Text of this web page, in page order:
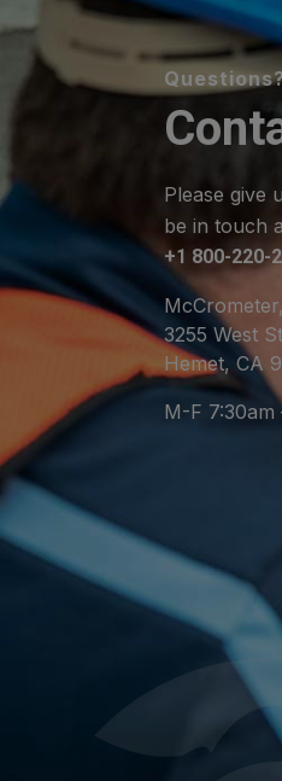
Please give
be in touch
+1 800-220-
3255 West
Hemet, CA
M-F 7:30am